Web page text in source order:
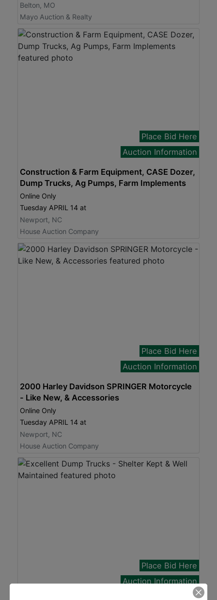
Belton, MO
Mayo Auction & Realty
Place Bid Here
Auction Information
Construction & Farm Equipment, CASE Dozer,
Dump Trucks, Ag Pumps, Farm Implements
Online Only
Tuesday APRIL 14 at
Newport, NC
House Auction Company
Place Bid Here
Auction Information
2000 Harley Davidson SPRINGER Motorcycle
- Like New, & Accessories
Online Only
Tuesday APRIL 14 at
Newport, NC
House Auction Company
Place Bid Here
Auction Information